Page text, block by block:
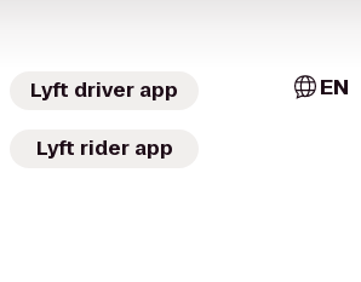
Lyft driver app
Lyft rider app
EN